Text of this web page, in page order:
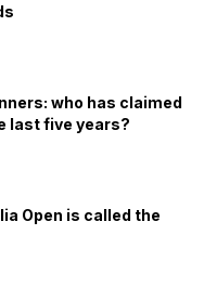
who has claimed
last five years?
Open is called the